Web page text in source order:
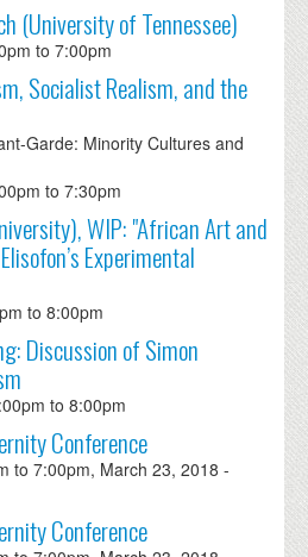
(University of Tennessee)
to7:00pm
Socialist Realism, and the
Garde: Minority Cultures and
to7:30pm
WIP: "African Art and
Experimental
to8:00pm
Discussion of Simon
to8:00pm
Conference
to7:00pm, March 23, 2018 -
Conference